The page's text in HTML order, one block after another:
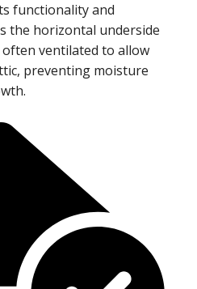
functionality and
the horizontal underside
ventilated to allow
preventing moisture